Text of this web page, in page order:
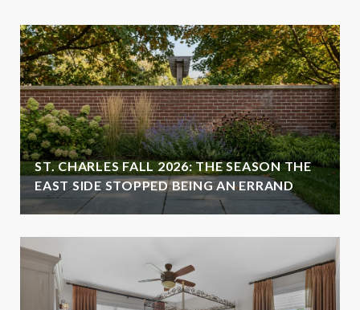
ST. CHARLES FALL 2026: THE SEASON THE
EAST SIDE STOPPED BEING AN ERRAND